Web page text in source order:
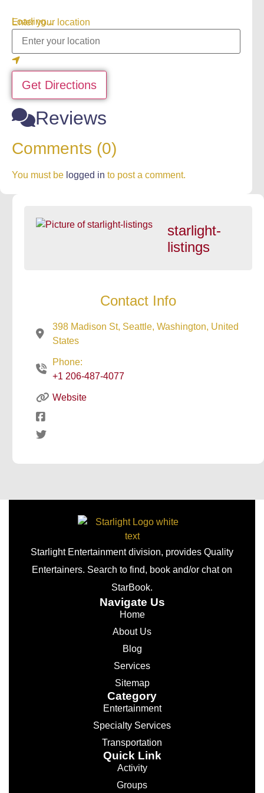
Loading...
Enter your location
Get Directions
Reviews
Comments (0)
You must be logged in to post a comment.
starlight-
listings
Contact Info
398 Madison St, Seattle, Washington, United
States
Phone:
+1 206-487-4077
Website
Starlight Entertainment division, provides Quality
Entertainers. Search to find, book and/or chat on
StarBook.
Navigate Us
Home
About Us
Blog
Services
Sitemap
Category
Entertainment
Specialty Services
Transportation
Quick Link
Activity
Groups